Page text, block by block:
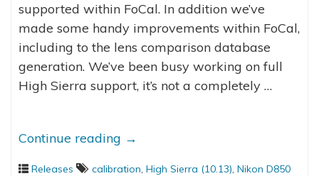
supported within FoCal. In addition we’ve
made some handy improvements within FoCal,
including to the lens comparison database
generation. We’ve been busy working on full
High Sierra support, it’s not a completely …
Continue reading →
Releases calibration, High Sierra (10.13), Nikon D850